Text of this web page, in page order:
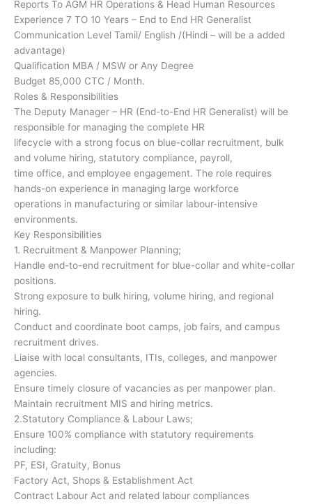
Reports To AGM HR Operations & Head Human Resources
Experience 7 TO 10 Years – End to End HR Generalist
Communication Level Tamil/ English /(Hindi – will be a added
advantage)
Qualification MBA / MSW or Any Degree
Budget 85,000 CTC / Month.
Roles & Responsibilities
The Deputy Manager – HR (End-to-End HR Generalist) will be
responsible for managing the complete HR
lifecycle with a strong focus on blue-collar recruitment, bulk
and volume hiring, statutory compliance, payroll,
time office, and employee engagement. The role requires
hands-on experience in managing large workforce
operations in manufacturing or similar labour-intensive
environments.
Key Responsibilities
1. Recruitment & Manpower Planning;
Handle end-to-end recruitment for blue-collar and white-collar
positions.
Strong exposure to bulk hiring, volume hiring, and regional
hiring.
Conduct and coordinate boot camps, job fairs, and campus
recruitment drives.
Liaise with local consultants, ITIs, colleges, and manpower
agencies.
Ensure timely closure of vacancies as per manpower plan.
Maintain recruitment MIS and hiring metrics.
2.Statutory Compliance & Labour Laws;
Ensure 100% compliance with statutory requirements
including:
PF, ESI, Gratuity, Bonus
Factory Act, Shops & Establishment Act
Contract Labour Act and related labour compliances